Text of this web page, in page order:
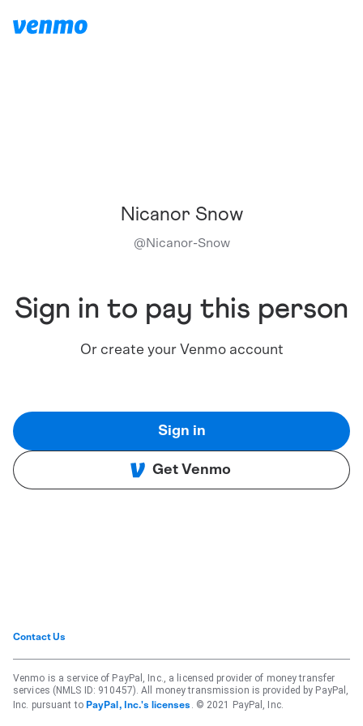
Nicanor Snow
@Nicanor-Snow
Sign in to pay this person
Or create your Venmo account
Sign in
Get Venmo
Contact Us
Venmo is a service of PayPal, Inc., a licensed provider of money transfer
services (NMLS ID: 910457). All money transmission is provided by PayPal,
Inc. pursuant to PayPal, Inc.'s licenses . © 2021 PayPal, Inc.